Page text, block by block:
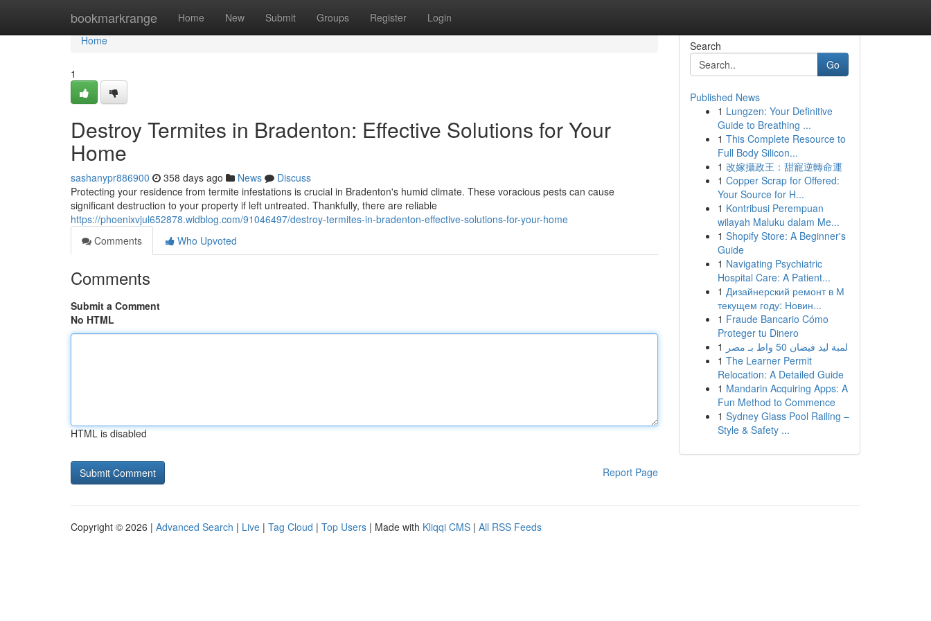
bookmarkrange Home New Submit Groups Register Login
Home
Home
1
Destroy Termites in Bradenton: Effective Solutions for Your
Home
sashanypr886900 358 days ago News
Discuss
Protecting your residence from termite infestations is crucial in Bradenton's humid climate. These voracious pests can cause
significant destruction to your property if left untreated. Thankfully, there are reliable
https://phoenixvjul652878.widblog.com/91046497/destroy-termites-in-bradenton-effective-solutions-for-your-home
Comments
Who Upvoted
Comments
Submit a Comment
No HTML
HTML is disabled
Report Page
Search
Go
Published News
1 Lungzen: Your Definitive
Guide to Breathing ...
1 This Complete Resource to
Full Body Silicon...
1 改嫁攝政王：甜寵逆轉命運
1 Copper Scrap for Offered:
Your Source for H...
1 Kontribusi Perempuan
wilayah Maluku dalam Me...
1 Shopify Store: A Beginner's
Guide
1 Navigating Psychiatric
Hospital Care: A Patient...
1 Дизайнерский ремонт в М
текущем году: Новин...
1 Fraude Bancario Cómo
Proteger tu Dinero
1
لمبة ليد فيضان 50 واط بـ مصر
1 The Learner Permit
Relocation: A Detailed Guide
1 Mandarin Acquiring Apps: A
Fun Method to Commence
1 Sydney Glass Pool Railing –
Style & Safety ...
Copyright © 2026 | Advanced Search | Live | Tag Cloud | Top Users | Made with Kliqqi CMS | All RSS Feeds